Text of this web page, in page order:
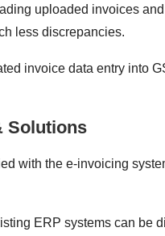
uploaded invoices
less discrepancies.
invoice data entry into
Solutions
with the e-invoicing
ERP systems can be